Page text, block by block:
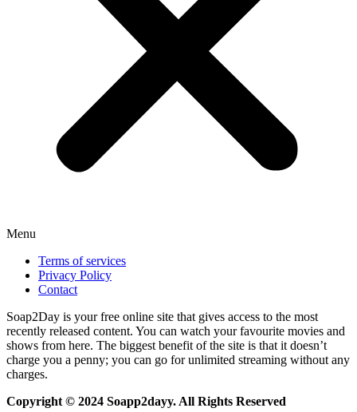
Menu
Terms of services
Privacy Policy
Contact
Soap2Day is your free online site that gives access to the most
recently released content. You can watch your favourite movies and
shows from here. The biggest benefit of the site is that it doesn’t
charge you a penny; you can go for unlimited streaming without any
charges.
Copyright © 2024 Soapp2dayy. All Rights Reserved